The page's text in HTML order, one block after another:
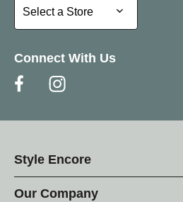
Select a Store
Select a Store
Connect With Us
Style Encore
Our Company